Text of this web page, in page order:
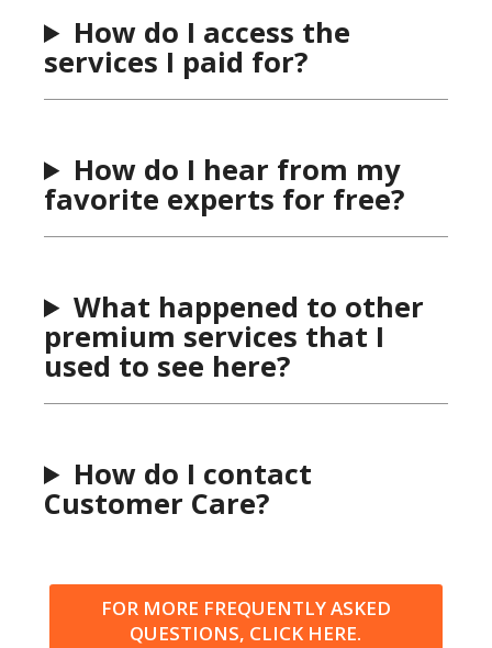
How do I access the
services I paid for?
How do I hear from my
favorite experts for free?
What happened to other
premium services that I
used to see here?
How do I contact
Customer Care?
FOR MORE FREQUENTLY ASKED
QUESTIONS, CLICK HERE.